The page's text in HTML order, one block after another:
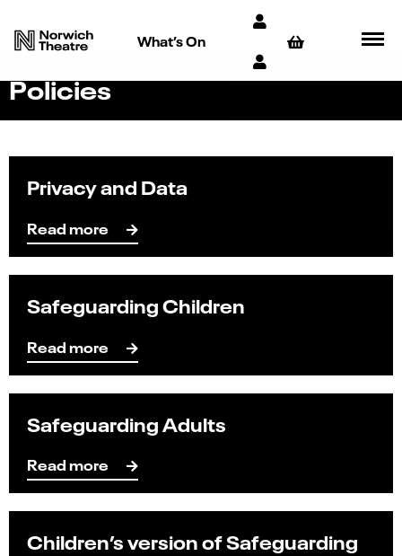
What’s On
Policies
Privacy and Data
Read more
Safeguarding Children
Read more
Safeguarding Adults
Read more
Children’s version of Safeguarding